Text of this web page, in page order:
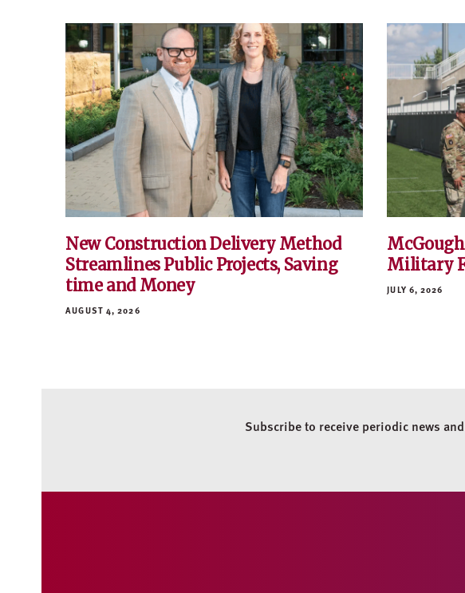
New Construction Delivery Method
Streamlines Public Projects, Saving
time and Money
AUGUST 4, 2026
Military
JULY 6, 2026
Subscribe to receive periodic news